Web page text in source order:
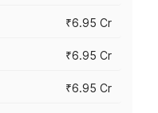
₹6.95 Cr
₹6.95 Cr
₹6.95 Cr